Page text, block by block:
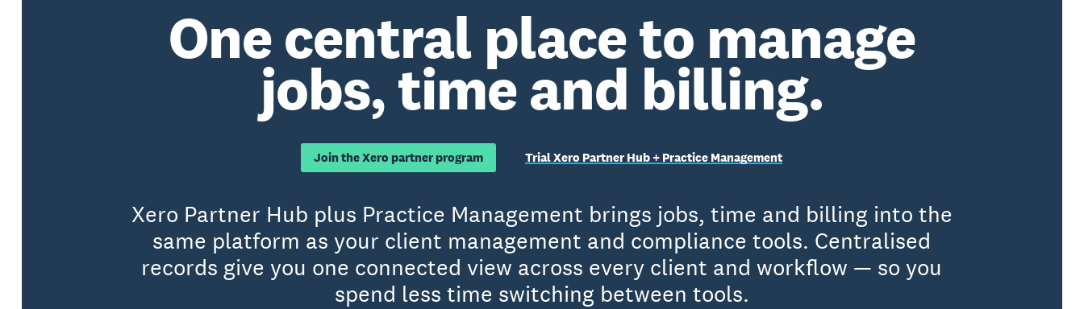
One central place to manage
jobs, time and billing.
Join the Xero partner program Trial Xero Partner Hub + Practice Management
Xero Partner Hub plus Practice Management brings jobs, time and billing into the
same platform as your client management and compliance tools. Centralised
records give you one connected view across every client and workflow — so you
spend less time switching between tools.